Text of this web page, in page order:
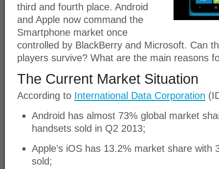
third and fourth place. Android
and Apple now command the
Smartphone market once
controlled by BlackBerry and Microsoft. Can
players survive? What are the main reasons
The Current Market Situation
According to International Data Corporation
Android has almost 73% global market
handsets sold in Q2 2013;
Apple’s iOS has 13.2% market share with
sold;